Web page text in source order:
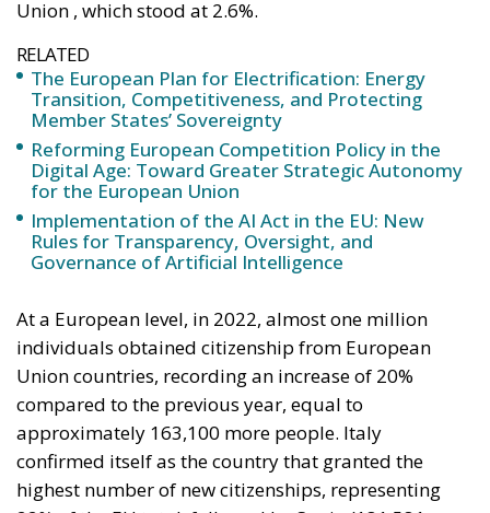
Reforming European Competition Policy in the
for the European Union
Implementation of the AI Act in the EU: New
Rules for Transparency, Oversight, and
Governance of Artificial Intelligence
At a European level, in 2022, almost one million
individuals obtained citizenship from European
Union countries, recording an increase of 20%
compared to the previous year, equal to
confirmed itself as the country that granted the
highest number of new citizenships, representing
22% of the EU total, followed by Spain (181,581
citizenships, equal to 18% of the EU total) and
Germany (166,640 citizenships , 17% of the EU total).
Notably, Italy also recorded the largest increase in
citizenships granted to non-Italian residents in 2022